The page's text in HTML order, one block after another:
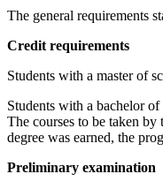
The general requirements
Credit requirements
Students with a master of
Students with a bachelor
The courses to be taken
degree was earned, the
Preliminary examination